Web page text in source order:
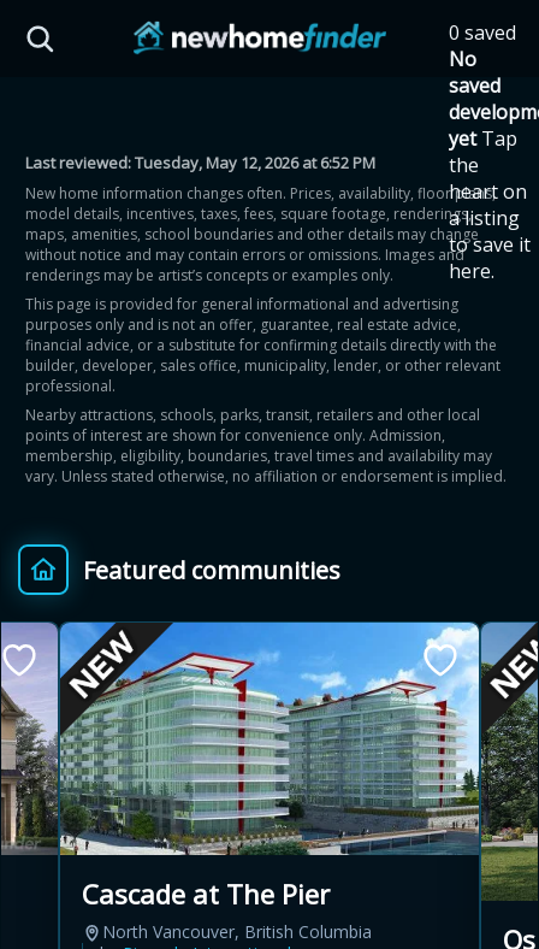
0 saved
No
saved
yet Tap
the
heart on
a listing
to save it
here.
Last reviewed:Tuesday, May 12, 2026 at 6:52 PM
New home information changes often. Prices, availability, floor plans,
model details, incentives, taxes, fees, square footage, renderings,
maps, amenities, school boundaries and other details may change
without notice and may contain errors or omissions. Images and
renderings may be artist’s concepts or examples only.
This page is provided for general informational and advertising
purposes only and is not an offer, guarantee, real estate advice,
financial advice, or a substitute for confirming details directly with the
builder, developer, sales office, municipality, lender, or other relevant
professional.
Nearby attractions, schools, parks, transit, retailers and other local
points of interest are shown for convenience only. Admission,
membership, eligibility, boundaries, travel times and availability may
vary. Unless stated otherwise, no affiliation or endorsement is implied.
Featured communities
Cascade at The Pier
North Vancouver, British Columbia
HST Savings Calculator
Province: Ontario
How much could you
save on a new home?
Eligible Ontario buyers could save up to
$130,000 by buying a new home.
Home price
$ Provincial relief up to
8%
+ Additional top-up up
Estimate My Savings
Estimated savings